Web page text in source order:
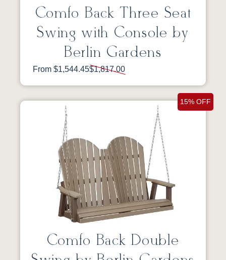
Comfo Back Three Seat
Swing with Console by
Berlin Gardens
From $1,544.45$1,817.00
15% OFF
Comfo Back Double